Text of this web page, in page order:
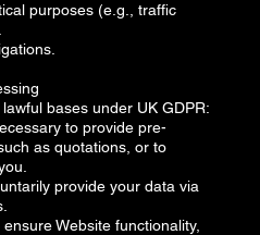
purposes (e.g., traffic
bases under UK GDPR:
to provide pre-
as quotations, or to
provide your data via
Website functionality,